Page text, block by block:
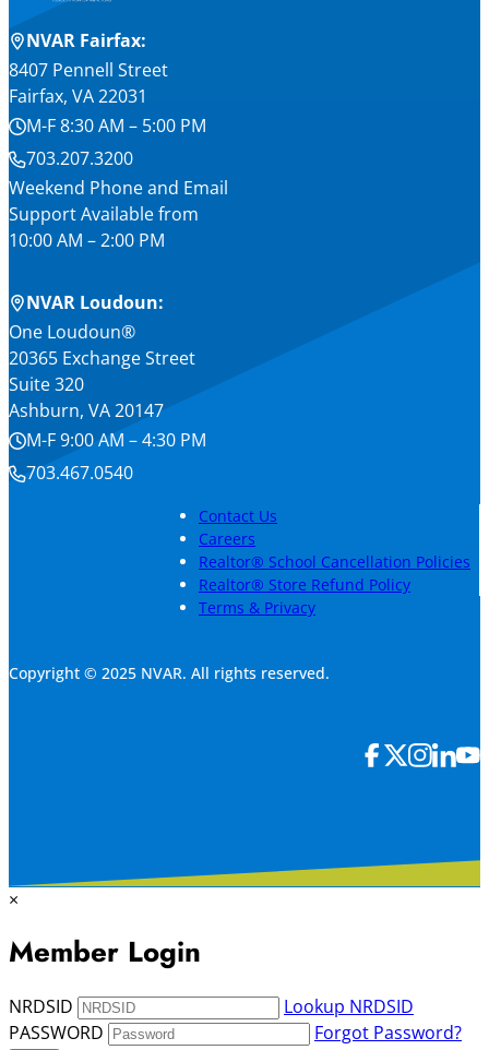
NVAR Fairfax:
8407 Pennell Street
Fairfax, VA 22031
M-F 8:30 AM – 5:00 PM
703.207.3200
Weekend Phone and Email
Support Available from
10:00 AM – 2:00 PM
NVAR Loudoun:
One Loudoun®
20365 Exchange Street
Suite 320
Ashburn, VA 20147
M-F 9:00 AM – 4:30 PM
703.467.0540
Contact Us
Careers
Realtor® School Cancellation Policies
Realtor® Store Refund Policy
Terms & Privacy
Copyright © 2025 NVAR. All rights reserved.
×
Member Login
NRDSID
Lookup NRDSID
PASSWORD
Forgot Password?